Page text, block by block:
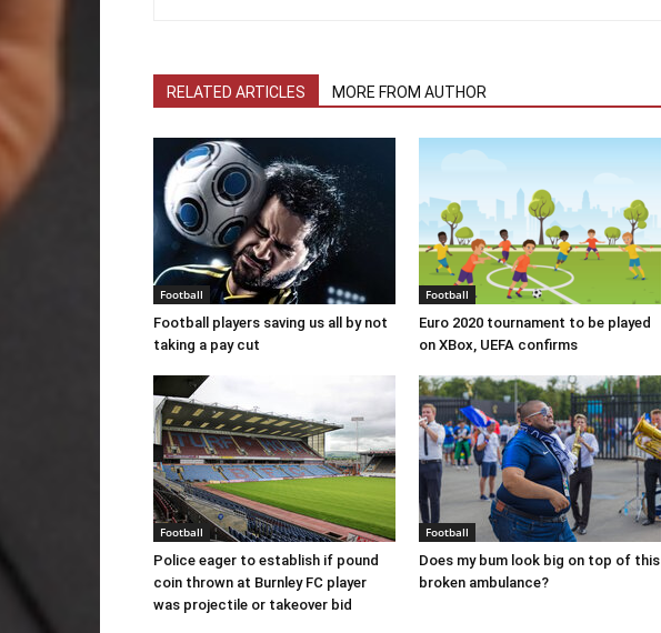
RELATED ARTICLES MORE FROM AUTHOR
Football
Football players saving us all by not
taking a pay cut
Football
Euro 2020 tournament to be played
on XBox, UEFA confirms
Football
Police eager to establish if pound
coin thrown at Burnley FC player
was projectile or takeover bid
Football
Does my bum look big on top of this
broken ambulance?